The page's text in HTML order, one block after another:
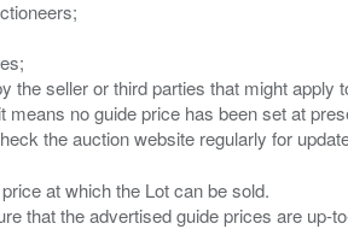
the seller or third parties that might apply
no guide price has been set at
at which the Lot can be sold.
that the advertised guide prices are